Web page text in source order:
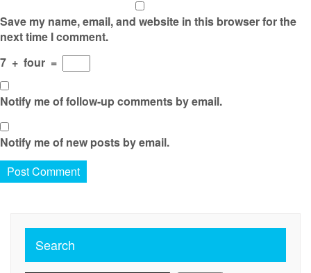
Save my name, email, and website in this browser for the
next time I comment.
7 + four =
Notify me of follow-up comments by email.
Notify me of new posts by email.
Search